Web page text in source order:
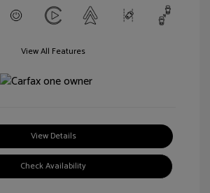
View All Features
View Details
Check Availability